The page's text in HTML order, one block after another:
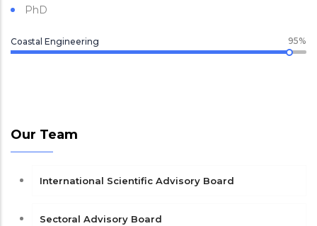
PhD
Coastal Engineering 95%
Our Team
International Scientific Advisory Board
Sectoral Advisory Board